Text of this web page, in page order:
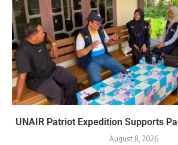
UNAIR Patriot Expedition Supports
August 8, 2026